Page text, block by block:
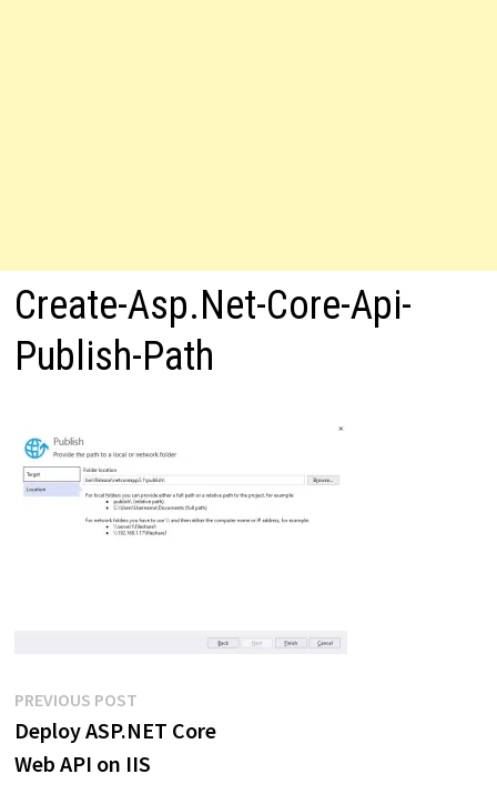
Create-Asp.Net-Core-Api-
Publish-Path
Post
navigation
PREVIOUS POSTPrevious
post:
Deploy ASP.NET Core
Web API on IIS